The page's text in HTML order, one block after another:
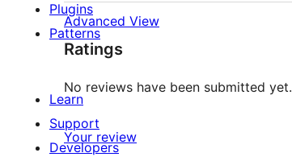
Advanced View
Ratings
No reviews have been submitted yet.
Your review
Plugins
Patterns
Learn
Support
Developers